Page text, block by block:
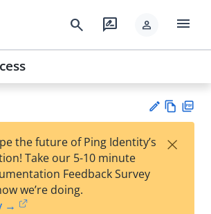
search rate_review person menu
est
w
the future of Ping Identity’s
Take our 5-10 minute
Feedback Survey
we’re doing.
→
×